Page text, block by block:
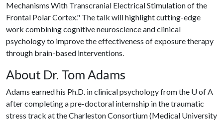
Mechanisms With Transcranial Electrical Stimulation of the
Frontal Polar Cortex." The talk will highlight cutting-edge
work combining cognitive neuroscience and clinical
psychology to improve the effectiveness of exposure therapy
through brain-based interventions.
About Dr. Tom Adams
Adams earned his Ph.D. in clinical psychology from the U of A
after completing a pre-doctoral internship in the traumatic
stress track at the Charleston Consortium (Medical University